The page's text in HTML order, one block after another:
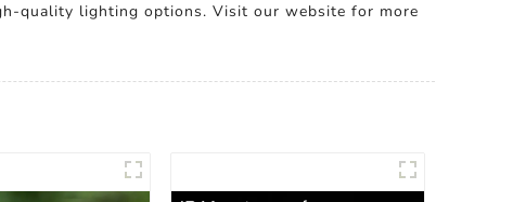
quality lighting options. Visit our website for more